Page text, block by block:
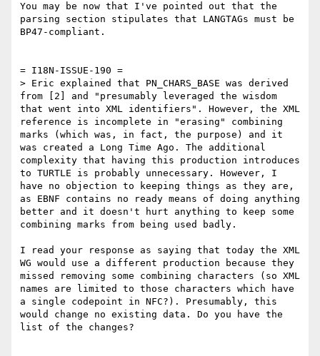
You may be now that I've pointed out that the
parsing section stipulates that LANGTAGs must be
BP47-compliant.
= I18N-ISSUE-190 =
> Eric explained that PN_CHARS_BASE was derived
from [2] and "presumably leveraged the wisdom
that went into XML identifiers". However, the XML
reference is incomplete in "erasing" combining
marks (which was, in fact, the purpose) and it
was created a Long Time Ago. The additional
complexity that having this production introduces
to TURTLE is probably unnecessary. However, I
have no objection to keeping things as they are,
as EBNF contains no ready means of doing anything
better and it doesn't hurt anything to keep some
combining marks from being used badly.
I read your response as saying that today the XML
WG would use a different production because they
missed removing some combining characters (so XML
names are limited to those characters which have
a single codepoint in NFC?). Presumably, this
would change no existing data. Do you have the
list of the changes?